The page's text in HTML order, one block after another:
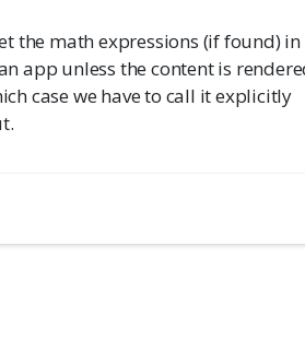
the math expressions (if found) in
app unless the content is
case we have to call it explicitly